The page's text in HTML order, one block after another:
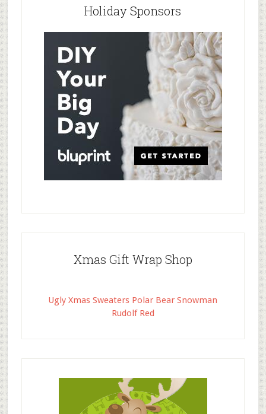
Holiday Sponsors
Xmas Gift Wrap Shop
Ugly Xmas Sweaters Polar Bear Snowman
Rudolf Red